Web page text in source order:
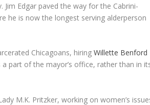
Edgar paved the way for the Cabrini-
he is now the longest serving alderperson
Chicagoans, hiringWillette Benford
part of the mayor’s office, rather than in
M.K. Pritzker, working on women’s